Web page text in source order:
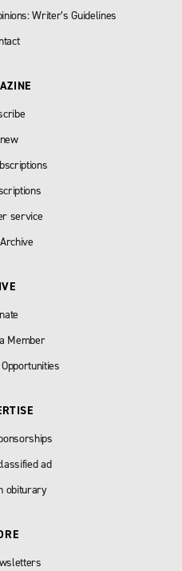
Writer’s Guidelines
service
Member
ad
obiturary